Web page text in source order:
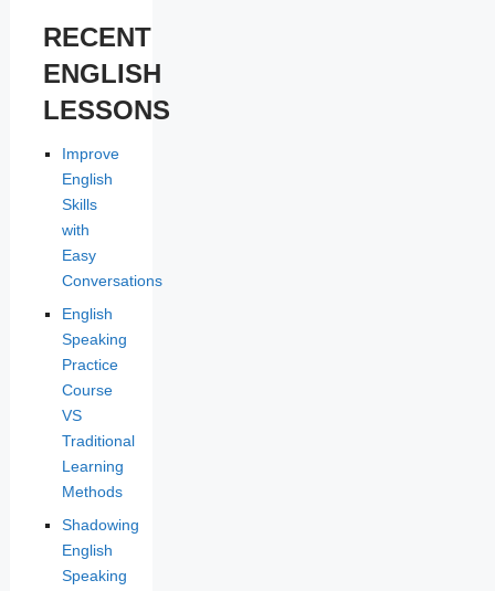
RECENT
ENGLISH
LESSONS
Improve
English
Skills
with
Easy
Conversations
English
Speaking
Practice
Course
VS
Traditional
Learning
Methods
Shadowing
English
Speaking